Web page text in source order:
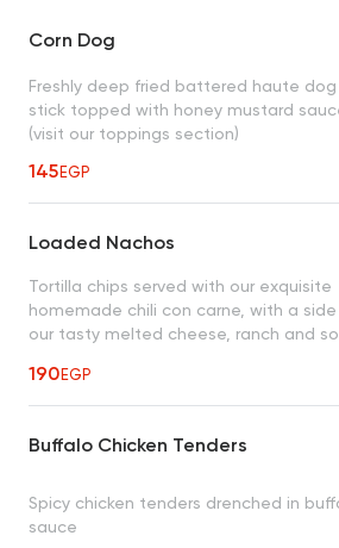
Corn Dog
Freshly deep fried battered haute dog
stick topped with honey mustard
(visit our toppings section)
145EGP
Loaded Nachos
Tortilla chips served with our exquisite
homemade chili con carne, with a
our tasty melted cheese, ranch and
190EGP
Buffalo Chicken Tenders
Spicy chicken tenders drenched in
sauce